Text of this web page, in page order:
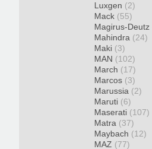
Luxgen (2)
Mack (55)
Magirus-Deutz
Mahindra (24)
Maki (3)
MAN (102)
March (17)
Marcos (3)
Marussia (2)
Maruti (6)
Maserati (107)
Matra (37)
Maybach (12)
MAZ (77)